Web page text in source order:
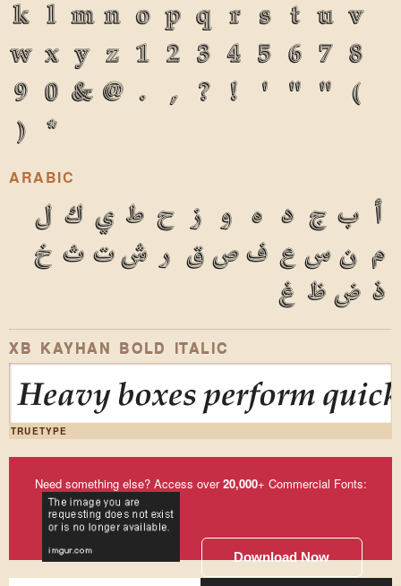
k l m n o p q r s t u v
w x y z 1 2 3 4 5 6 7 8
9 0 & @ . , ? ! ' " " (
) *
ARABIC
أ ب ج د ه و ز ح ط ي ك ل
م ن س ع ف ص ق ر ش ت ث خ
ذ ض ظ غ
XB KAYHAN BOLD ITALIC
Heavy boxes perform
TRUETYPE
Need something else? Access over20,000+ Commercial Fonts:
Download Now